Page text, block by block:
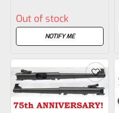
0
Out of stock
NOTIFY ME